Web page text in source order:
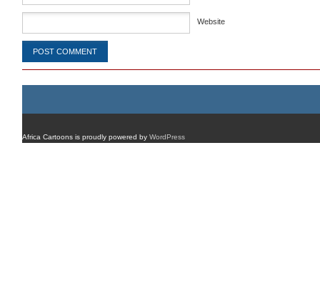
Website
Africa Cartoons is proudly powered by WordPress